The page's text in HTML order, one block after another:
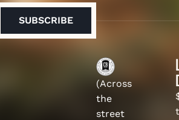
EMAIL(REQUIRED)
(Across
the
street